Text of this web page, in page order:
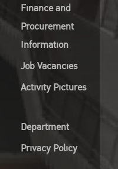
Finance and
Procurement
Information
Job Vacancies
Activity Pictures
Department
Privacy Policy